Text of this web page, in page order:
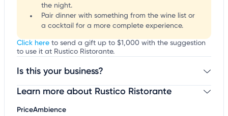
the night.
Pair dinner with something from the wine list or
a cocktail for a more complete experience.
Click here to send a gift up to $1,000 with the suggestion
to use it at Rustico Ristorante.
Is this your business?
Claim your businessto update business information,
Learn more about Rustico Ristorante
PriceAmbience